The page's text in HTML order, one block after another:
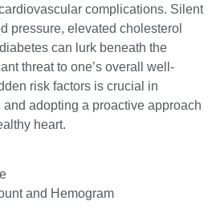
complications. Silent
pressure, elevated cholesterol
can lurk beneath the
threat to one’s overall well-
risk factors is crucial in
adopting a proactive approach
heart.
and Hemogram